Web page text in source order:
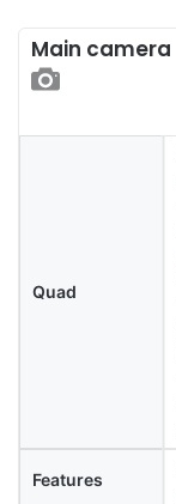
Main camera
Quad
Features